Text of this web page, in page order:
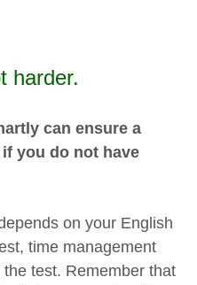
harder.
can ensure a
you do not have
on your English
time management
test. Remember that